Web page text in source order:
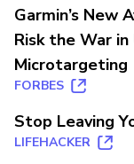
Garmin’s New
Risk the War
Microtargeting
FORBES
Stop Leaving
LIFEHACKER